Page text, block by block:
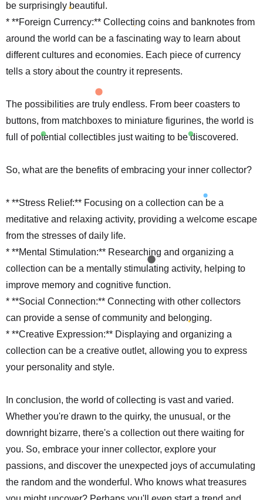
be surprisingly beautiful.
* **Foreign Currency:** Collecting coins and banknotes from
around the world can be a fascinating way to learn about
different cultures and economies. Each piece of currency
tells a story about the country it represents.
The possibilities are truly endless. From beer coasters to
buttons, from matchboxes to miniature figurines, the world is
full of potential collectibles just waiting to be discovered.
So, what are the benefits of embracing your inner collector?
* **Stress Relief:** Focusing on a collection can be a
meditative and relaxing activity, providing a welcome escape
from the stresses of daily life.
* **Mental Stimulation:** Researching and organizing a
collection can be a mentally stimulating activity, helping to
improve memory and cognitive function.
* **Social Connection:** Connecting with other collectors
can provide a sense of community and belonging.
* **Creative Expression:** Displaying and organizing a
collection can be a creative outlet, allowing you to express
your personality and style.
In conclusion, the world of collecting is vast and varied.
Whether you're drawn to the quirky, the unusual, or the
downright bizarre, there's a collection out there waiting for
you. So, embrace your inner collector, explore your
passions, and discover the unexpected joys of accumulating
the random and the wonderful. Who knows what treasures